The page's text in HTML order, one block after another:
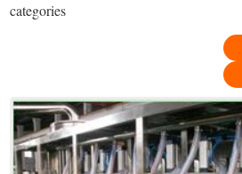
categories